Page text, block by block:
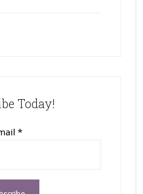
Today!
*